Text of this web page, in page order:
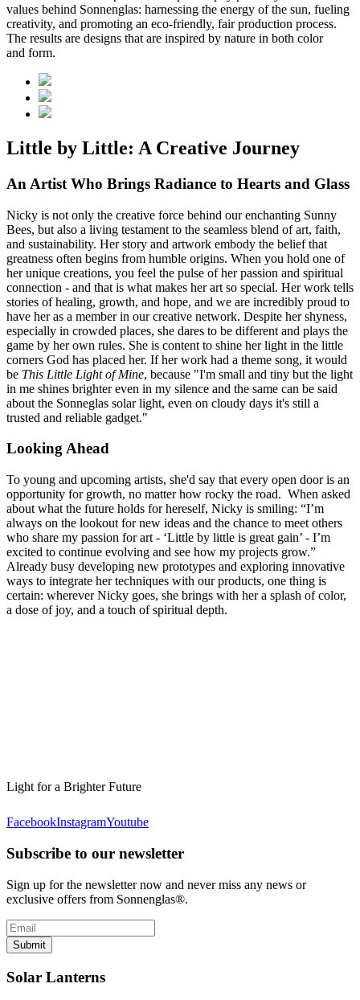
values behind Sonnenglas: harnessing the energy of the sun, fueling
creativity, and promoting an eco-friendly, fair production process.
The results are designs that are inspired by nature in both color
and form.
Little by Little: A Creative Journey
An Artist Who Brings Radiance to Hearts and Glass
Nicky is not only the creative force behind our enchanting Sunny
Bees, but also a living testament to the seamless blend of art, faith,
and sustainability. Her story and artwork embody the belief that
greatness often begins from humble origins. When you hold one of
her unique creations, you feel the pulse of her passion and spiritual
connection - and that is what makes her art so special. Her work tells
stories of healing, growth, and hope, and we are incredibly proud to
have her as a member in our creative network. Despite her shyness,
especially in crowded places, she dares to be different and plays the
game by her own rules. She is content to shine her light in the little
corners God has placed her. If her work had a theme song, it would
be This Little Light of Mine, because "I'm small and tiny but the light
in me shines brighter even in my silence and the same can be said
about the Sonneglas solar light, even on cloudy days it's still a
trusted and reliable gadget."
Looking Ahead
To young and upcoming artists, she'd say that every open door is an
opportunity for growth, no matter how rocky the road. When asked
about what the future holds for hereself, Nicky is smiling: “I’m
always on the lookout for new ideas and the chance to meet others
who share my passion for art - ‘Little by little is great gain’ - I’m
excited to continue evolving and see how my projects grow.”
Already busy developing new prototypes and exploring innovative
ways to integrate her techniques with our products, one thing is
certain: wherever Nicky goes, she brings with her a splash of color,
a dose of joy, and a touch of spiritual depth.
Light for a Brighter Future
FacebookInstagramYoutube
Subscribe to our newsletter
Sign up for the newsletter now and never miss any news or
exclusive offers from Sonnenglas®.
Submit
Solar Lanterns